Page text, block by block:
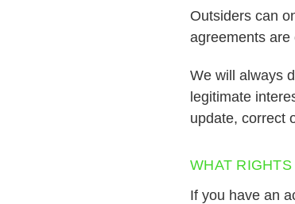
Outsiders can
agreements are
We will always
legitimate
update, correct
WHAT
If you have an